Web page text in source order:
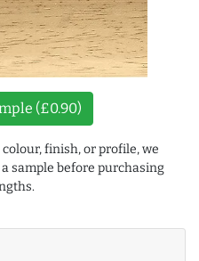
(£0.90)
finish, or profile, we
sample before purchasing